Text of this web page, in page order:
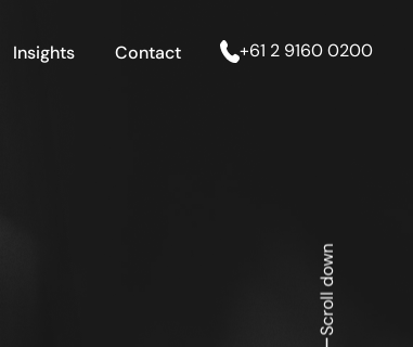
Insights Contact +61 2 9160 0200
Scroll down